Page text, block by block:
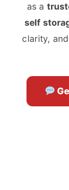
as a
self
clarity,